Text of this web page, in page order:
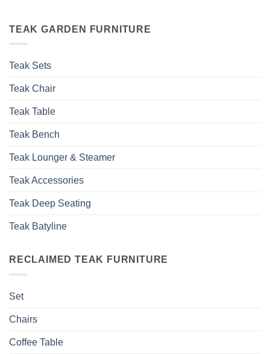
TEAK GARDEN FURNITURE
Teak Sets
Teak Chair
Teak Table
Teak Bench
Teak Lounger & Steamer
Teak Accessories
Teak Deep Seating
Teak Batyline
RECLAIMED TEAK FURNITURE
Set
Chairs
Coffee Table